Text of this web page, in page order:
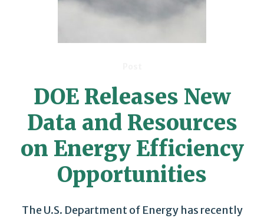
DOE Releases New
Data and Resources
on Energy Efficiency
Opportunities
The U.S. Department of Energy has recently